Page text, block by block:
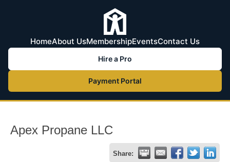
HomeAbout UsMembershipEventsContact Us
Hire a Pro
Payment Portal
Apex Propane LLC
Share: